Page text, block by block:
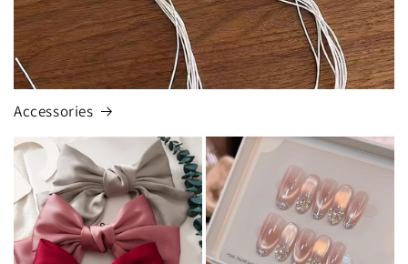
Accessories